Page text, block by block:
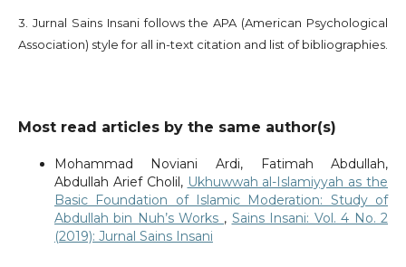
3. Jurnal Sains Insani follows the APA (American Psychological
Association) style for all in-text citation and list of bibliographies.
Most read articles by the same author(s)
Mohammad Noviani Ardi, Fatimah Abdullah,
Abdullah Arief Cholil, Ukhuwwah al-Islamiyyah as the
Basic Foundation of Islamic Moderation: Study of
Abdullah bin Nuh’s Works , Sains Insani: Vol. 4 No. 2
(2019): Jurnal Sains Insani